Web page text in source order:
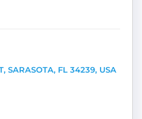
SARASOTA, FL 34239, USA